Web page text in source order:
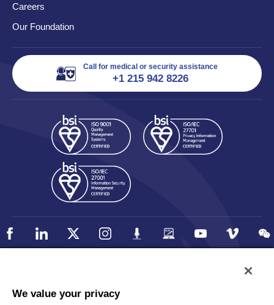
Careers
Our Foundation
Call for medical or security assistance
+1 215 942 8226
Privacy
We value your privacy